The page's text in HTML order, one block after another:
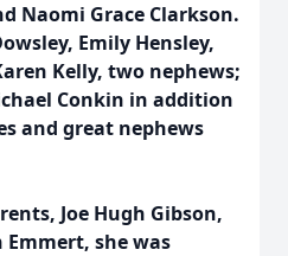
Naomi Grace Clarkson.
Emily Hensley,
Kelly, two nephews;
Conkin in addition
and great nephews
Joe Hugh Gibson,
she was